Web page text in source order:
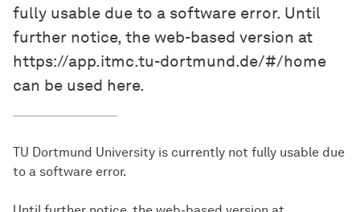
fully usable due to a software error. Until
further notice, the web-based version at
https://app.itmc.tu-dortmund.de/#/home
can be used here.
TU Dortmund University is currently not fully usable due
to a software error.